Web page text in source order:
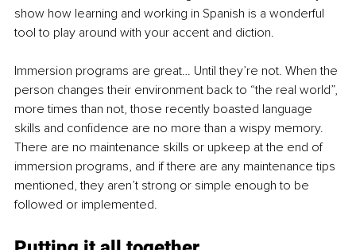
show how learning and working in Spanish is a wonderful
tool to play around with your accent and diction.
Immersion programs are great… Until they’re not. When the
person changes their environment back to “the real world”,
more times than not, those recently boasted language
skills and confidence are no more than a wispy memory.
There are no maintenance skills or upkeep at the end of
immersion programs, and if there are any maintenance tips
mentioned, they aren’t strong or simple enough to be
followed or implemented.